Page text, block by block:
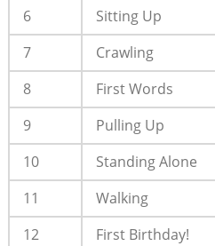
6
Sitting Up
7
Crawling
8
First Words
9
Pulling Up
10
Standing Alone
11
Walking
12
First Birthday!